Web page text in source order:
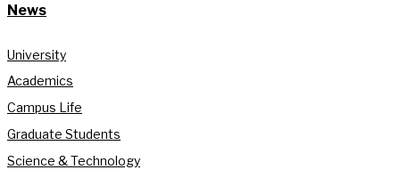
News
University
Academics
Campus Life
Graduate Students
Science & Technology